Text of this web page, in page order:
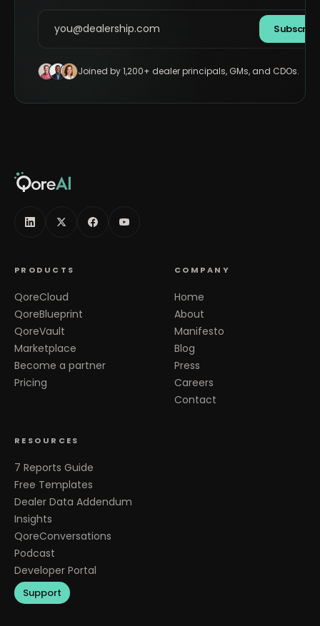
Joined by 1,200+ dealer principals, GMs, and CDOs.
PRODUCTS
QoreCloud
QoreBlueprint
QoreVault
Marketplace
Become a partner
Pricing
COMPANY
Home
About
Manifesto
Blog
Press
Careers
Contact
RESOURCES
7 Reports Guide
Free Templates
Dealer Data Addendum
Insights
QoreConversations
Podcast
Developer Portal
Support